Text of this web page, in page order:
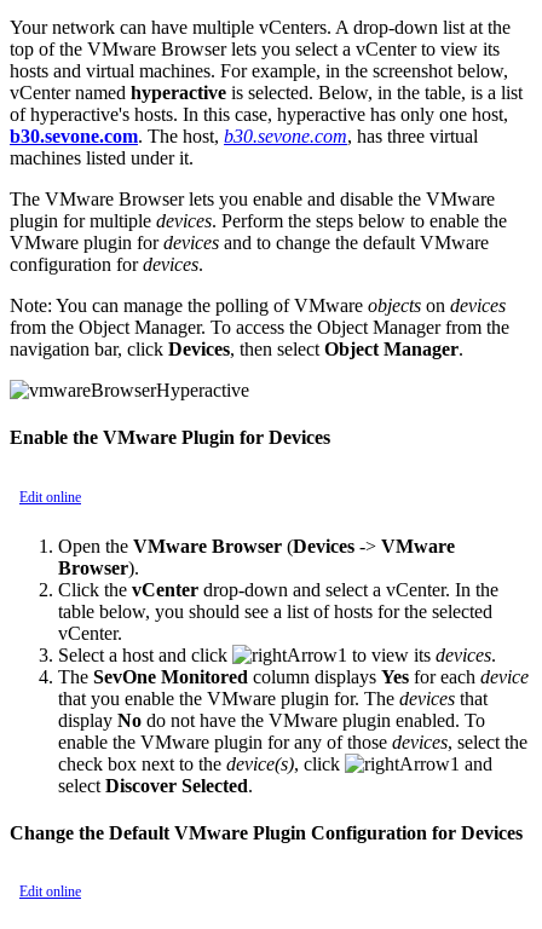
Your network can have multiple vCenters. A drop-down list at the
top of the VMware Browser lets you select a vCenter to view its
hosts and virtual machines. For example, in the screenshot below,
vCenter named hyperactive is selected. Below, in the table, is a list
of hyperactive's hosts. In this case, hyperactive has only one host,
b30.sevone.com. The host, b30.sevone.com, has three virtual
machines listed under it.
The VMware Browser lets you enable and disable the VMware
plugin for multiple devices. Perform the steps below to enable the
VMware plugin fordevices and to change the default VMware
configuration fordevices.
Note: You can manage the polling of VMware objects on devices
from the Object Manager. To access the Object Manager from the
navigation bar, click Devices, then select Object Manager.
Enable the VMware Plugin for Devices
Edit online
Open the VMware Browser (Devices -> VMware
Browser).
Click the vCenter drop-down and select a vCenter. In the
table below, you should see a list of hosts for the selected
vCenter.
Select a host and click
to view its devices.
The SevOne Monitored column displays Yes for each device
that you enable the VMware plugin for. The devices that
display No do not have the VMware plugin enabled. To
enable the VMware plugin for any of those devices, select the
check box next to the device(s), click
and
select Discover Selected.
Change the Default VMware Plugin Configuration for Devices
Edit online